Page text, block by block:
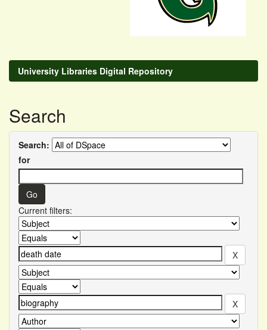
University Libraries Digital Repository
Search
Search:
for
Current filters: